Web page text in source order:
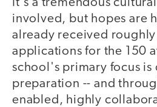
involved, but hopes are
already received
applications for the 150
school's primary focus is
preparation -- and
enabled, highly